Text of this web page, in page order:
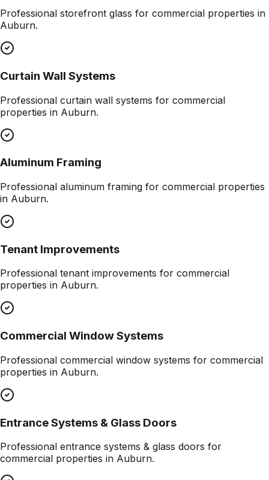
Professional storefront glass for commercial properties in
Auburn.
Curtain Wall Systems
Professional curtain wall systems for commercial
properties in Auburn.
Aluminum Framing
Professional aluminum framing for commercial properties
in Auburn.
Tenant Improvements
Professional tenant improvements for commercial
properties in Auburn.
Commercial Window Systems
Professional commercial window systems for commercial
properties in Auburn.
Entrance Systems & Glass Doors
Professional entrance systems & glass doors for
commercial properties in Auburn.